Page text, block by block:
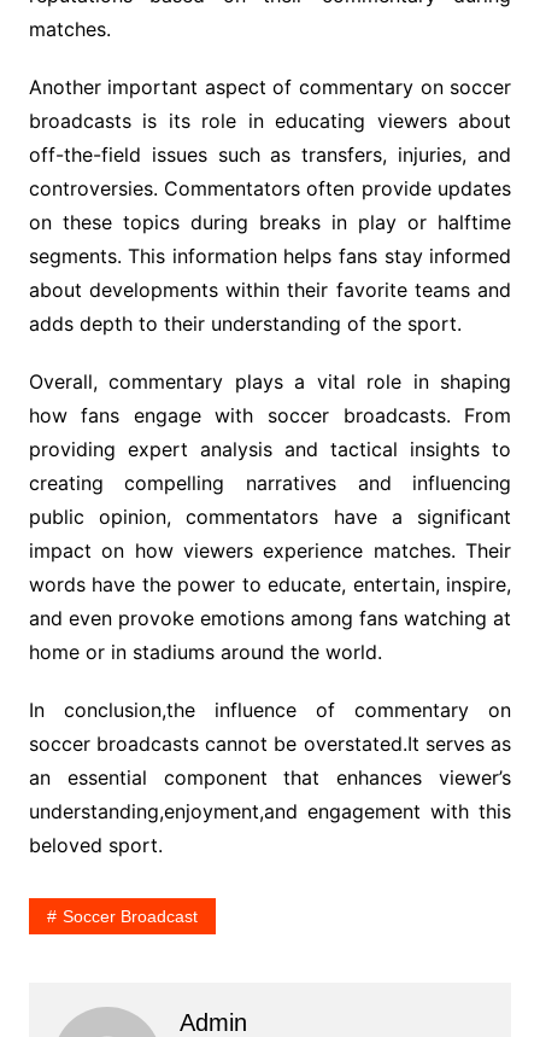
matches.
Another important aspect of commentary on soccer
broadcasts is its role in educating viewers about
off-the-field issues such as transfers, injuries, and
controversies. Commentators often provide updates
on these topics during breaks in play or halftime
segments. This information helps fans stay informed
about developments within their favorite teams and
adds depth to their understanding of the sport.
Overall, commentary plays a vital role in shaping
how fans engage with soccer broadcasts. From
providing expert analysis and tactical insights to
creating compelling narratives and influencing
public opinion, commentators have a significant
impact on how viewers experience matches. Their
words have the power to educate, entertain, inspire,
and even provoke emotions among fans watching at
home or in stadiums around the world.
In conclusion,the influence of commentary on
soccer broadcasts cannot be overstated.It serves as
an essential component that enhances viewer’s
understanding,enjoyment,and engagement with this
beloved sport.
Soccer Broadcast
Admin